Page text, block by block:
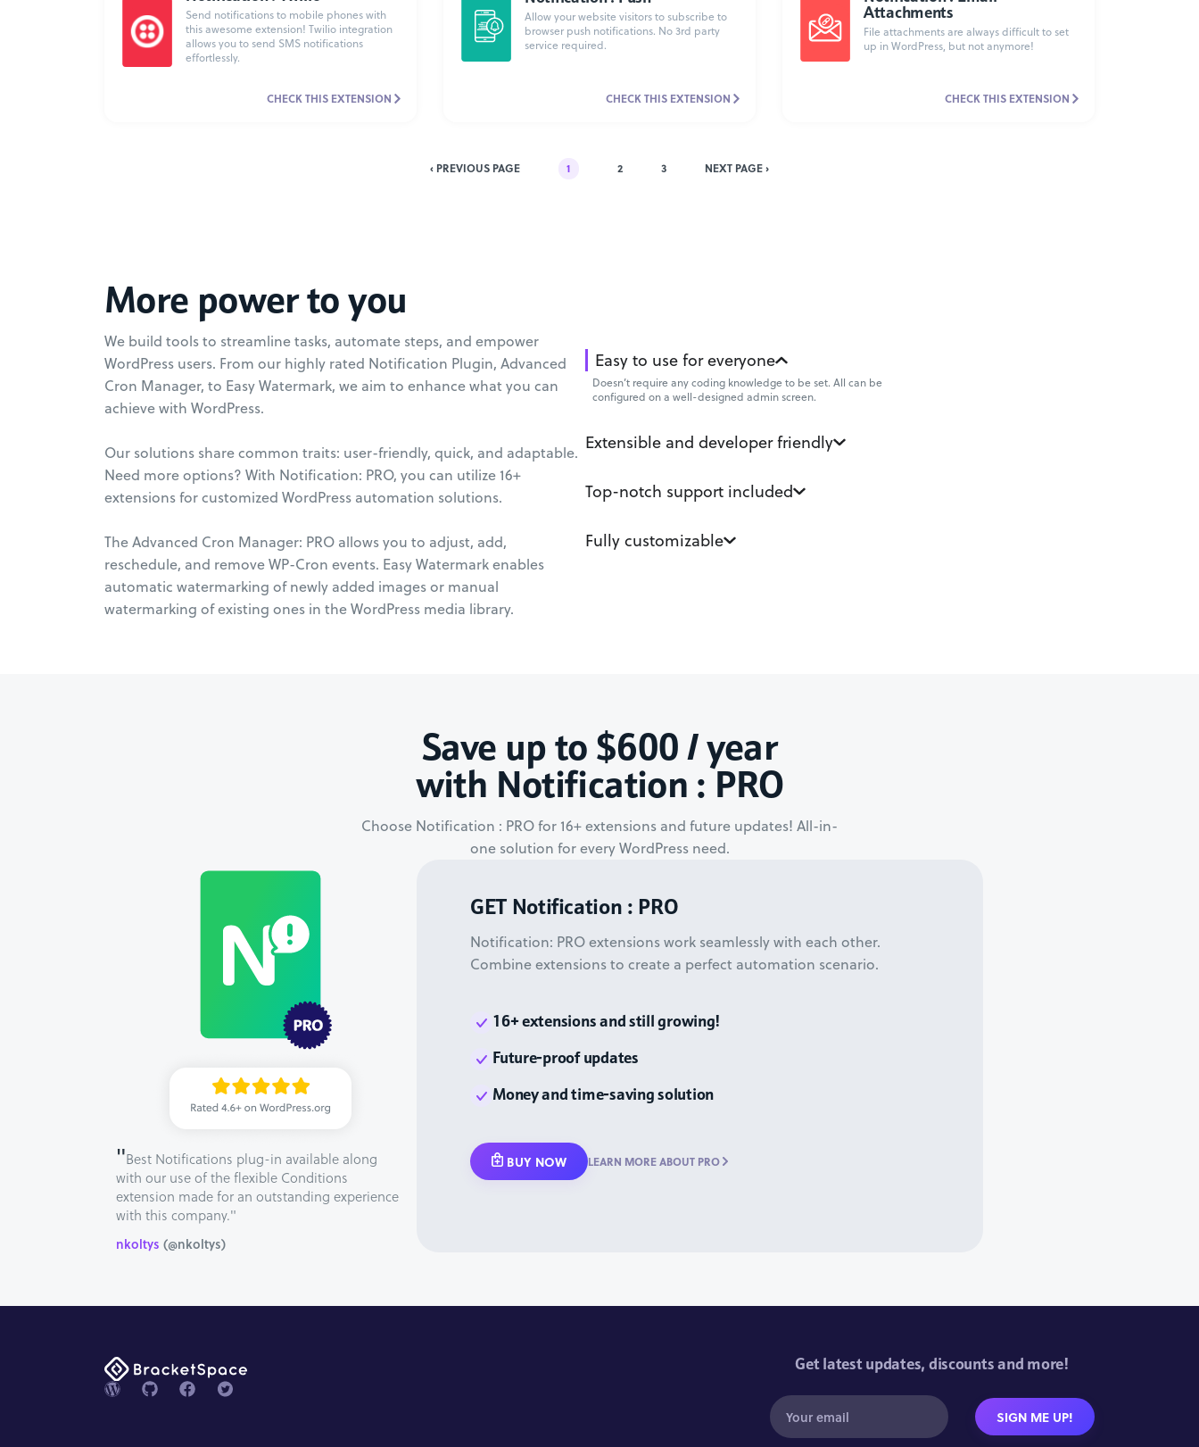
Send notifications to mobile phones with
this awesome extension! Twilio integration
allows you to send SMS notifications
effortlessly.
CHECK THIS EXTENSION
Allow your website visitors to subscribe to
browser push notifications. No 3rd party
service required.
CHECK THIS EXTENSION
Attachments
File attachments are always difficult to set
up in WordPress, but not anymore!
CHECK THIS EXTENSION
‹ PREVIOUS PAGE 1 2 3 NEXT PAGE ›
More power to you
We build tools to streamline tasks, automate steps, and empower
WordPress users. From our highly rated Notification Plugin, Advanced
Cron Manager, to Easy Watermark, we aim to enhance what you can
achieve with WordPress.
Our solutions share common traits: user-friendly, quick, and adaptable.
Need more options? With Notification: PRO, you can utilize 16+
extensions for customized WordPress automation solutions.
The Advanced Cron Manager: PRO allows you to adjust, add,
reschedule, and remove WP-Cron events. Easy Watermark enables
automatic watermarking of newly added images or manual
watermarking of existing ones in the WordPress media library.
Easy to use for everyone
Doesn’t require any coding knowledge to be set. All can be
configured on a well-designed admin screen.
Extensible and developer friendly
Top-notch support included
Fully customizable
Save up to $600 / year
with Notification : PRO
Choose Notification : PRO for 16+ extensions and future updates! All-in-
one solution for every WordPress need.
"Best Notifications plug-in available along
with our use of the flexible Conditions
extension made for an outstanding experience
with this company."
nkoltys (@nkoltys)
GET Notification : PRO
Notification: PRO extensions work seamlessly with each other.
Combine extensions to create a perfect automation scenario.
16+ extensions and still growing!
Future-proof updates
Money and time-saving solution
BUY NOW LEARN MORE ABOUT PRO
Get latest updates, discounts and more!
SIGN ME UP!